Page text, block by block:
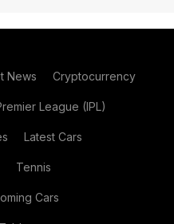
News Cryptocurrency
League (IPL)
Latest Cars
Tennis
Cars